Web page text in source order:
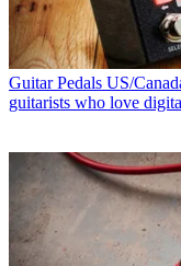
Guitar Pedals US/
guitarists who love